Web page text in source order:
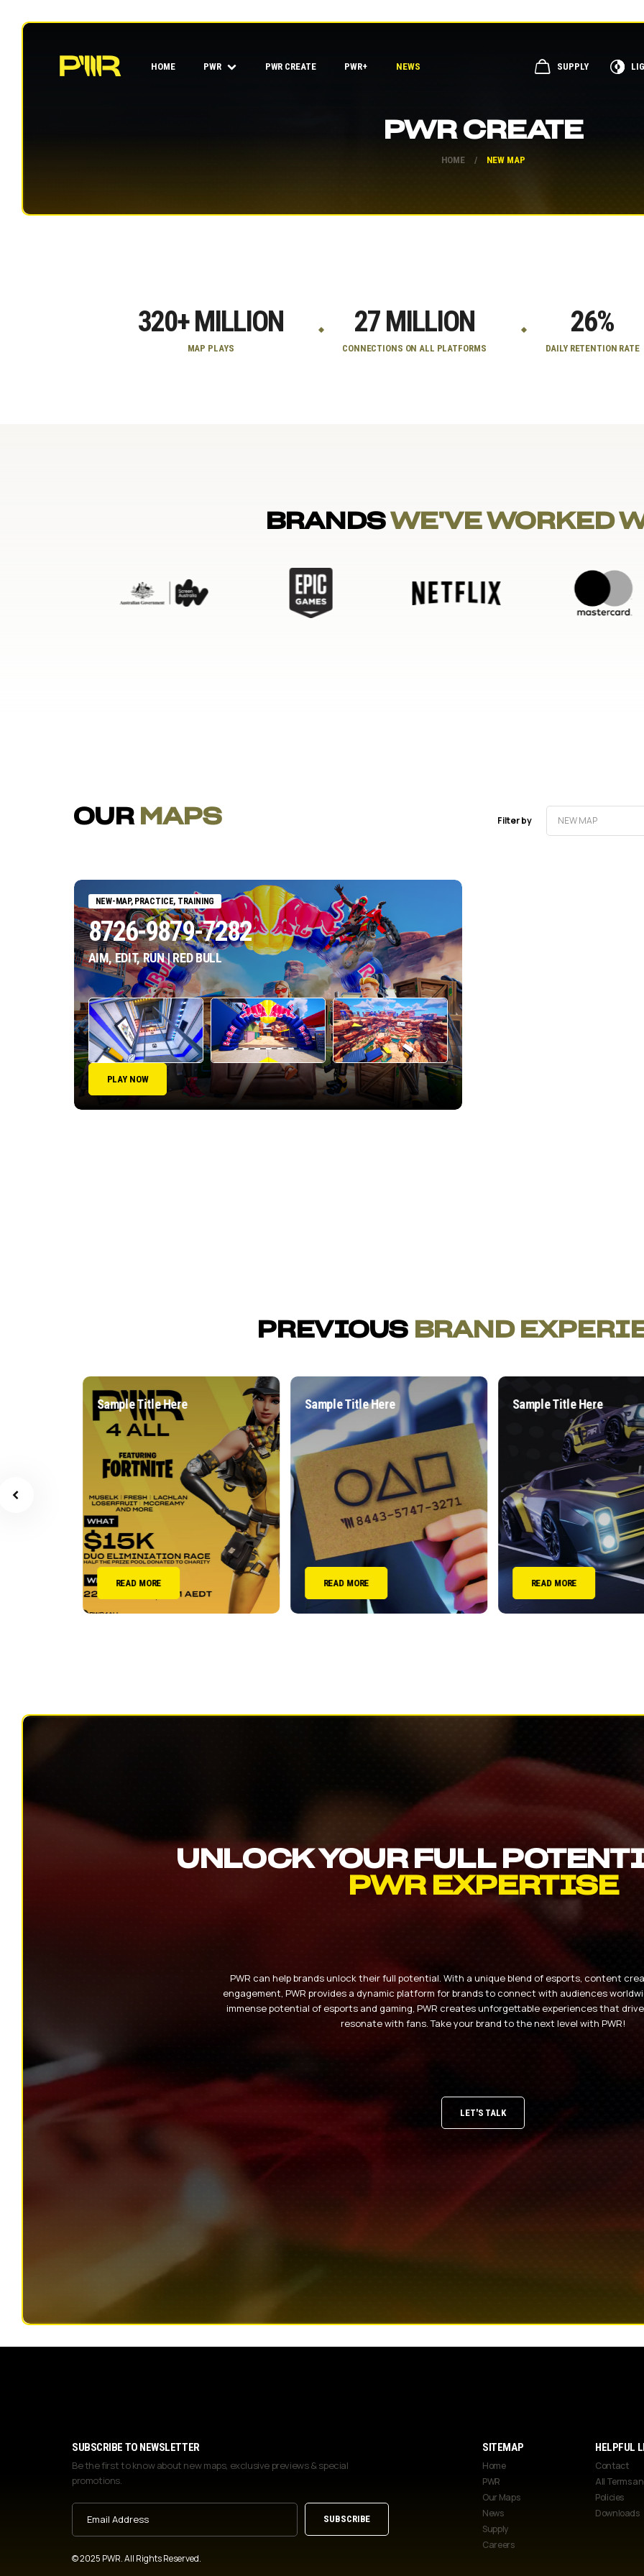
HOME PWR PWR CREATE PWR+ NEWS SUPPLY
PWR CREATE
HOME / NEW MAP
320+ MILLION
MAP PLAYS
27MILLION
CONNECTIONS ON ALL PLATFORMS
26%
DAILY RETENTION RATE
BRANDSWE'VE WORKED
OURMAPS Filter by
NEW-MAP, PRACTICE, TRAINING
8726-9879-7282
AIM, EDIT, RUN | RED BULL
PLAY NOW
PREVIOUS BRAND
Sample Title Here
READ MORE
Sample Title Here
READ MORE
Sample Title Here
READ MORE
UNLOCK YOUR FULL
PWR EXPERTISE
PWR can help brands unlock their full potential. With a unique blend of esports, content
engagement, PWR provides a dynamic platform for brands to connect with audiences
immense potential of esports and gaming, PWR creates unforgettable experiences that
resonate with fans. Take your brand to the next level with PWR!
LET'S TALK
SUBSCRIBE TO NEWSLETTER
Be the first to know about new maps, exclusive previews & special
promotions.
Email
Address
(Required)
© 2025 PWR. All Rights Reserved.
SITEMAP
Home
PWR
Our Maps
News
Supply
Careers
HELPFUL
Contact
All Terms
Policies
Downloads